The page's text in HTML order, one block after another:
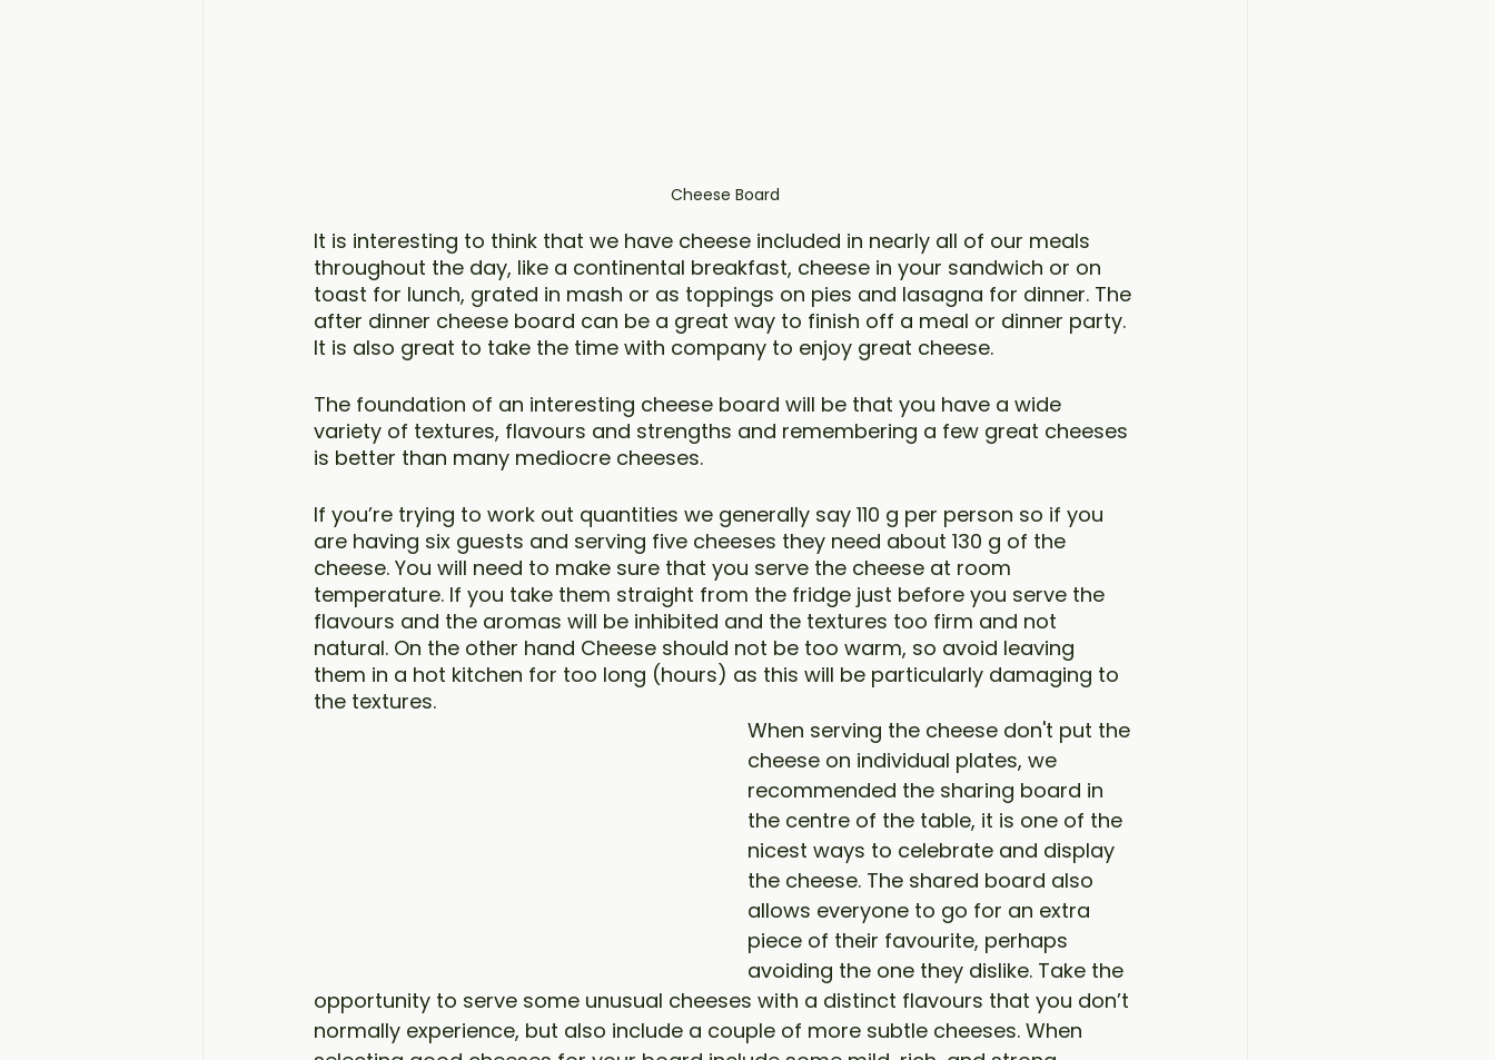
Cheese Board
It is interesting to think that we have cheese included in nearly all of our meals
throughout the day, like a continental breakfast, cheese in your sandwich or on
toast for lunch, grated in mash or as toppings on pies and lasagna for dinner. The
after dinner cheese board can be a great way to finish off a meal or dinner party.
It is also great to take the time with company to enjoy great cheese.
The foundation of an interesting cheese board will be that you have a wide
variety of textures, flavours and strengths and remembering a few great cheeses
is better than many mediocre cheeses.
If you’re trying to work out quantities we generally say 110 g per person so if you
are having six guests and serving five cheeses they need about 130 g of the
cheese. You will need to make sure that you serve the cheese at room
temperature. If you take them straight from the fridge just before you serve the
flavours and the aromas will be inhibited and the textures too firm and not
natural. On the other hand Cheese should not be too warm, so avoid leaving
them in a hot kitchen for too long (hours) as this will be particularly damaging to
the textures.
When serving the cheese don't put the
cheese on individual plates, we
recommended the sharing board in
the centre of the table, it is one of the
nicest ways to celebrate and display
the cheese. The shared board also
allows everyone to go for an extra
piece of their favourite, perhaps
avoiding the one they dislike. Take the
opportunity to serve some unusual cheeses with a distinct flavours that you don’t
normally experience, but also include a couple of more subtle cheeses. When